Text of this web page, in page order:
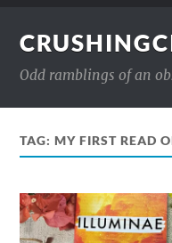
Odd ramblings of an
TAG:MY FIRST READ